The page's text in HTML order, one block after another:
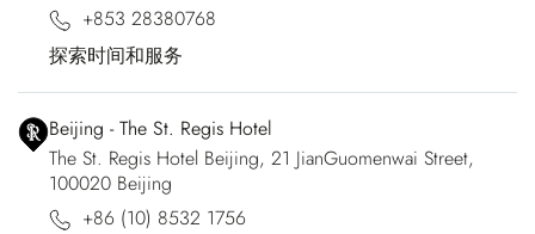
+853 28380768
探索时间和服务
Beijing - The St. Regis Hotel
The St. Regis Hotel Beijing, 21 JianGuomenwai Street,
100020 Beijing
+86 (10) 8532 1756